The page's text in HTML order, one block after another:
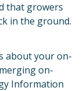
that growers
in the ground.
about your on-
on-
Information